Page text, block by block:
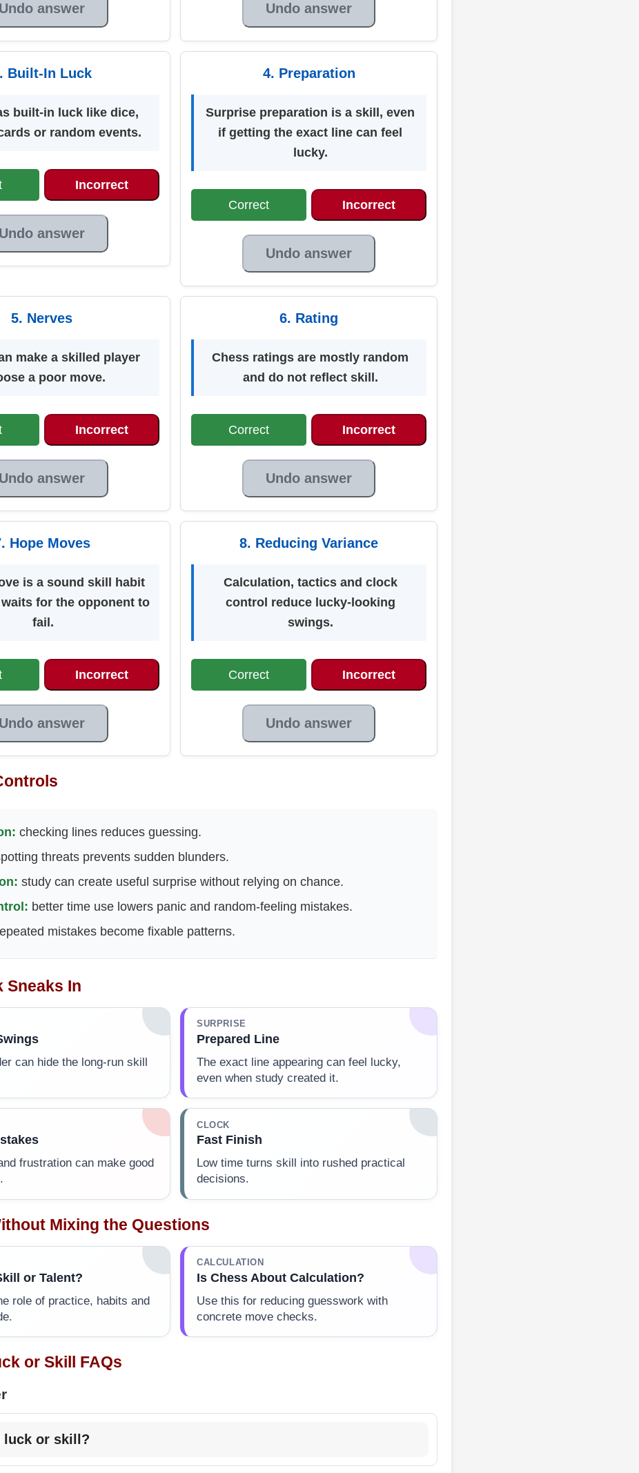
Undo answer Undo answer
Built-In Luck
built-in luck like dice,
or random events.
Incorrect
Undo answer
4. Preparation
Surprise preparation is a skill, even
if getting the exact line can feel
lucky.
Correct Incorrect
Undo answer
5. Nerves
make a skilled player
a poor move.
Incorrect
Undo answer
6. Rating
Chess ratings are mostly random
and do not reflect skill.
Correct Incorrect
Undo answer
Hope Moves
is a sound skill habit
for the opponent to
fail.
Incorrect
Undo answer
8. Reducing Variance
Calculation, tactics and clock
control reduce lucky-looking
swings.
Correct Incorrect
Undo answer
checking lines reduces guessing.
threats prevents sudden blunders.
study can create useful surprise without relying on chance.
better time use lowers panic and random-feeling mistakes.
mistakes become fixable patterns.
Sneaks In
can hide the long-run skill
SURPRISE
Prepared Line
The exact line appearing can feel lucky,
even when study created it.
frustration can make good
CLOCK
Fast Finish
Low time turns skill into rushed practical
decisions.
Mixing the Questions
or Talent?
role of practice, habits and
CALCULATION
Is Chess About Calculation?
Use this for reducing guesswork with
concrete move checks.
or Skill FAQs
luck or skill?